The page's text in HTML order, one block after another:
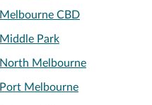
Melbourne CBD
Middle Park
North Melbourne
Port Melbourne